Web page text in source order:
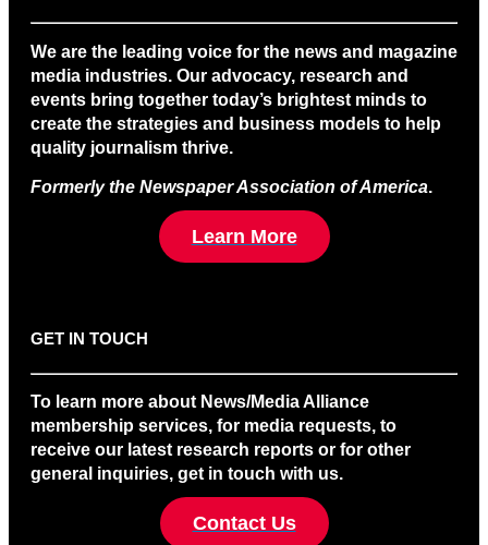
We are the leading voice for the news and magazine
media industries. Our advocacy, research and
events bring together today’s brightest minds to
create the strategies and business models to help
quality journalism thrive.
Formerly the Newspaper Association of America.
Learn More
GET IN TOUCH
To learn more about News/Media Alliance
membership services, for media requests, to
receive our latest research reports or for other
general inquiries, get in touch with us.
Contact Us